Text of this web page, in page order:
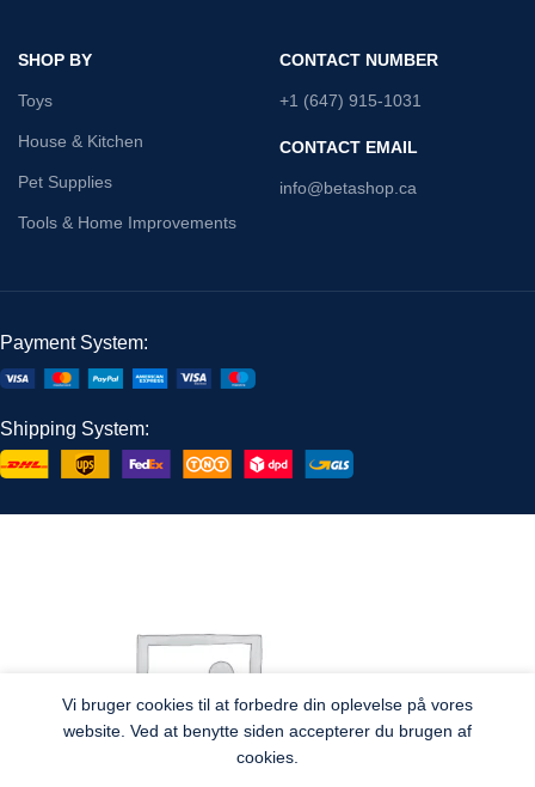
SHOP BY
Toys
House & Kitchen
Pet Supplies
Tools & Home Improvements
CONTACT NUMBER
+1 (647) 915-1031
CONTACT EMAIL
info@betashop.ca
Payment System:
Shipping System:
Vi bruger cookies til at forbedre din oplevelse på vores
website. Ved at benytte siden accepterer du brugen af
cookies.